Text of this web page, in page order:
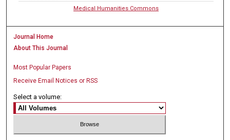
Medical Humanities Commons
Journal Home
About This Journal
Most Popular Papers
Receive Email Notices or RSS
Select a volume: